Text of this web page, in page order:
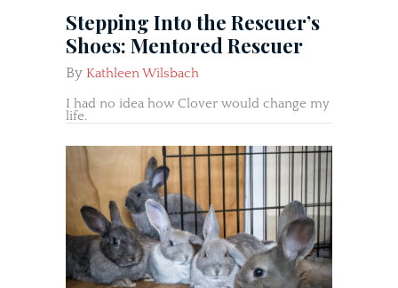
Stepping Into the Rescuer’s
Shoes: Mentored Rescuer
By Kathleen Wilsbach
I had no idea how Clover would change my
life.